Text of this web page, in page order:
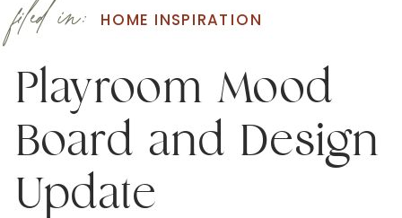
Playroom Mood
Board and Design
Update
HOME INSPIRATION
filed in: